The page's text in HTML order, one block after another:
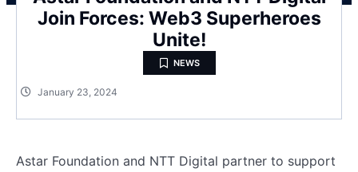
Join Forces: Web3 Superheroes
Unite!
NEWS
January 23, 2024
Astar Foundation and NTT Digital partner to support